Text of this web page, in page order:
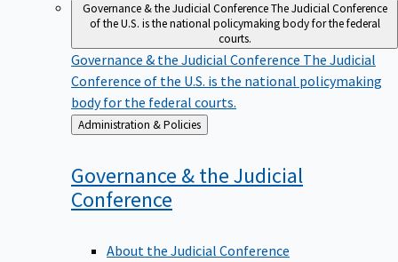
Governance & the Judicial ConferenceThe Judicial Conference
of the U.S. is the national policymaking body for the federal
courts.
Governance & the Judicial Conference The Judicial
Conference of the U.S. is the national policymaking
body for the federal courts.
Back
to
Administration & Policies
Governance & the Judicial
Conference
About the Judicial Conference